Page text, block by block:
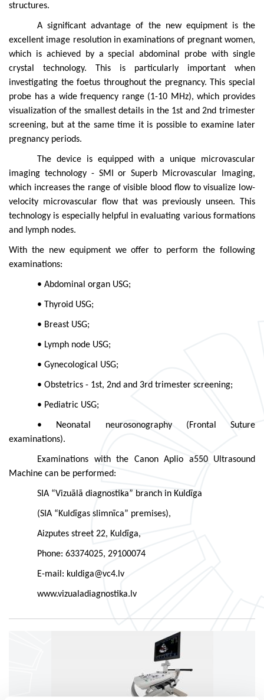
structures.
A significant advantage of the new equipment is the
excellent image resolution in examinations of pregnant women,
which is achieved by a special abdominal probe with single
crystal technology. This is particularly important when
investigating the foetus throughout the pregnancy. This special
probe has a wide frequency range (1-10 MHz), which provides
visualization of the smallest details in the 1st and 2nd trimester
screening, but at the same time it is possible to examine later
pregnancy periods.
The device is equipped with a unique microvascular
imaging technology - SMI or Superb Microvascular Imaging,
which increases the range of visible blood flow to visualize low-
velocity microvascular flow that was previously unseen. This
technology is especially helpful in evaluating various formations
and lymph nodes.
With the new equipment we offer to perform the following
examinations:
• Abdominal organ USG;
• Thyroid USG;
• Breast USG;
• Lymph node USG;
• Gynecological USG;
• Obstetrics - 1st, 2nd and 3rd trimester screening;
• Pediatric USG;
• Neonatal neurosonography (Frontal Suture
examinations).
Examinations with the Canon Aplio a550 Ultrasound
Machine can be performed:
SIA “Vizuālā diagnostika” branch in Kuldīga
(SIA “Kuldīgas slimnīca” premises),
Aizputes street 22, Kuldīga,
Phone: 63374025, 29100074
E-mail: kuldiga@vc4.lv
www.vizualadiagnostika.lv